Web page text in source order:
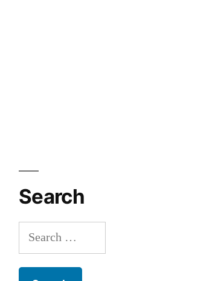
Search
Search
for: